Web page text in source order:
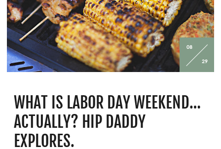
08
29
WHAT IS LABOR DAY WEEKEND…
ACTUALLY? HIP DADDY
EXPLORES.